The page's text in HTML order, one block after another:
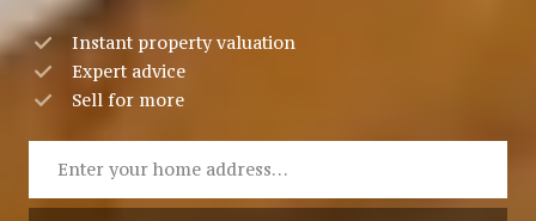
Instant property valuation
Expert advice
Sell for more